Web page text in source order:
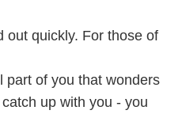
out quickly. For those of
part of you that wonders
up with you - you